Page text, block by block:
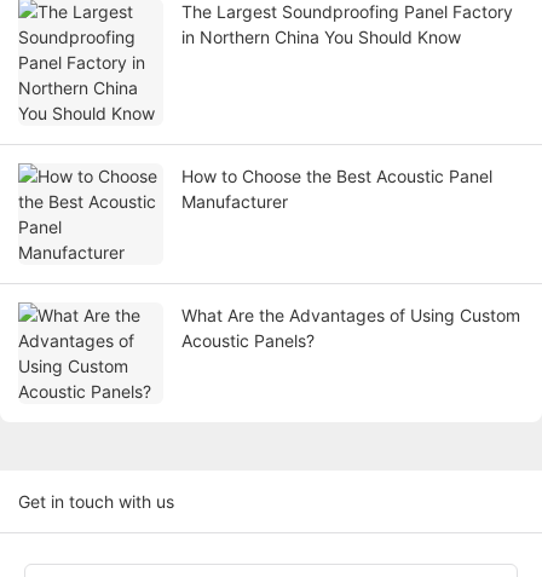
The Largest Soundproofing Panel Factory
in Northern China You Should Know
How to Choose the Best Acoustic Panel
Manufacturer
What Are the Advantages of Using Custom
Acoustic Panels?
Get in touch with us